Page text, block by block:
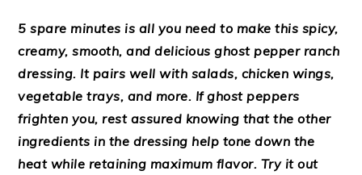
5 spare minutes is all you need to make this spicy,
creamy, smooth, and delicious ghost pepper ranch
dressing. It pairs well with salads, chicken wings,
vegetable trays, and more. If ghost peppers
frighten you, rest assured knowing that the other
ingredients in the dressing help tone down the
heat while retaining maximum flavor. Try it out